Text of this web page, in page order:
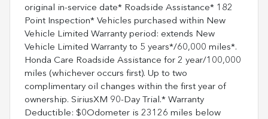
original in-service date* Roadside Assistance* 182
Point Inspection* Vehicles purchased within New
Vehicle Limited Warranty period: extends New
Vehicle Limited Warranty to 5 years*/60,000 miles*.
Honda Care Roadside Assistance for 2 year/100,000
miles (whichever occurs first). Up to two
complimentary oil changes within the first year of
ownership. SiriusXM 90-Day Trial.* Warranty
Deductible: $0Odometer is 23126 miles below